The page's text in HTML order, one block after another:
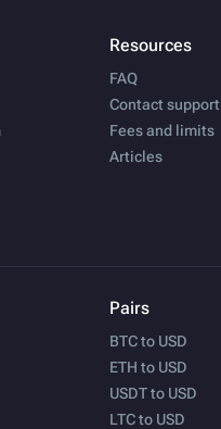
Resources
FAQ
Contact support
Fees and limits
Articles
Pairs
BTC to USD
ETH to USD
USDT to USD
LTC to USD